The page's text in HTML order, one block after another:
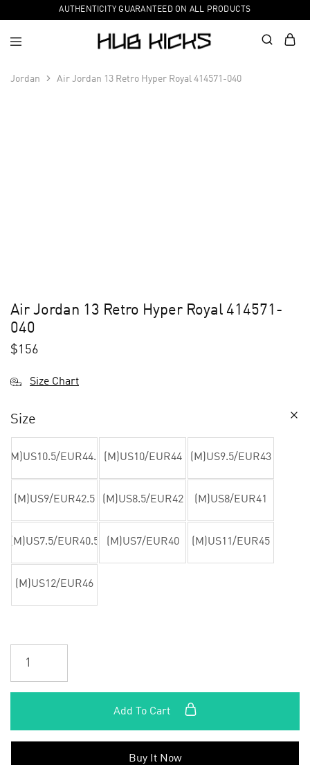
AUTHENTICITY GUARANTEED ON ALL PRODUCTS
Jordan Air Jordan 13 Retro Hyper Royal 414571-040
Air Jordan 13 Retro Hyper Royal 414571-
040
$156
Size Chart
Size
(M)US10.5/EUR44.5 (M)US10/EUR44 (M)US9.5/EUR43
(M)US9/EUR42.5 (M)US8.5/EUR42 (M)US8/EUR41
(M)US7.5/EUR40.5 (M)US7/EUR40 (M)US11/EUR45
(M)US12/EUR46
Add To Cart
Buy It Now